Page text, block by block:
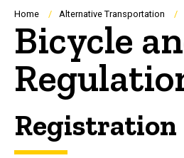
Breadcrumb
Home Alternative Transportation
Bicycle
Registration